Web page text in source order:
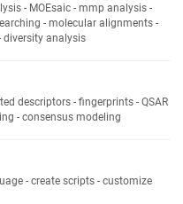
- MOEsaic - mmp analysis -
- molecular alignments -
diversity analysis
descriptors - fingerprints - QSAR
- consensus modeling
- create scripts - customize